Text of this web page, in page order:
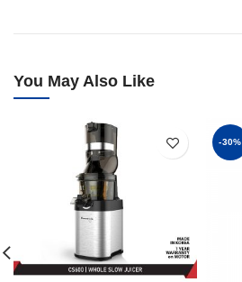
You May Also Like
-30%